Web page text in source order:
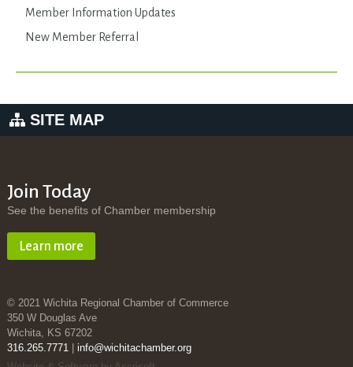
Member Information Updates
New Member Referral
SITE MAP
Join Today
See the benefits of Chamber membership
Learn more
© 2021 Wichita Regional Chamber of Commerce
350 W Douglas Ave
Wichita, KS 67202
316.265.7771| info@wichitachamber.org